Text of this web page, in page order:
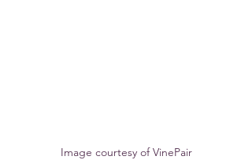
Image courtesy of VinePair